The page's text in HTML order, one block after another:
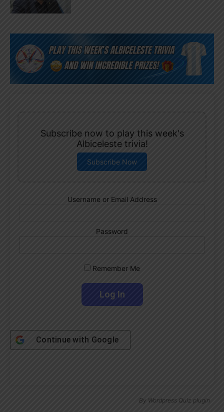
Subscribe now to play this week's
Albiceleste trivia!
Subscribe Now
Username or Email Address
Password
Remember Me
Continue with Google
By Wordpress Quiz plugin